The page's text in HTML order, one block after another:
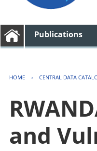
Publications
HOME › CENTRAL DATA
and